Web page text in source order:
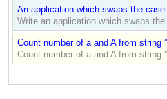
An application which swaps the
Write an application which swaps
Count number of a and A from string
Count number of a and A from string